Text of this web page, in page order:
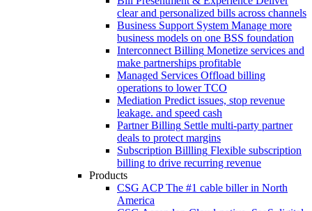
clear and personalized bills across channels
Business Support System Manage more
business models on one BSS foundation
Interconnect Billing Monetize services and
make partnerships profitable
Managed Services Offload billing
operations to lower TCO
Mediation Predict issues, stop revenue
leakage. and speed cash
Partner Billing Settle multi-party partner
deals to protect margins
Subscription Billling Flexible subscription
billing to drive recurring revenue
Products
CSG ACP The #1 cable biller in North
America